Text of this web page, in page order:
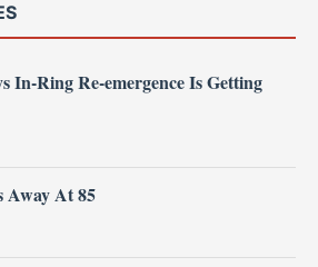
In-Ring Re-emergence Is Getting
Away At 85